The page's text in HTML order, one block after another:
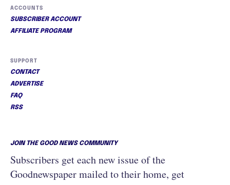
ACCOUNTS
SUBSCRIBER ACCOUNT
AFFILIATE PROGRAM
SUPPORT
CONTACT
ADVERTISE
FAQ
RSS
JOIN THE GOOD NEWS COMMUNITY
Subscribers get each new issue of the
Goodnewspaper mailed to their home, get